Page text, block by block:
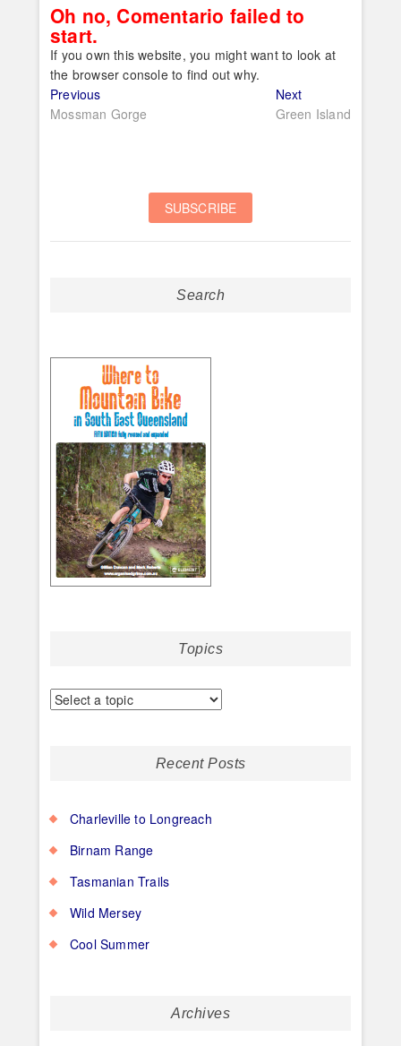
Oh no, Comentario failed to
start.
If you own this website, you might want to look at
the browser console to find out why.
Post
navigation
PreviousPrevious
post:
Mossman Gorge
NextNext
post:
Green Island
Search
Topics
Recent Posts
Charleville to Longreach
Birnam Range
Tasmanian Trails
Wild Mersey
Cool Summer
Archives